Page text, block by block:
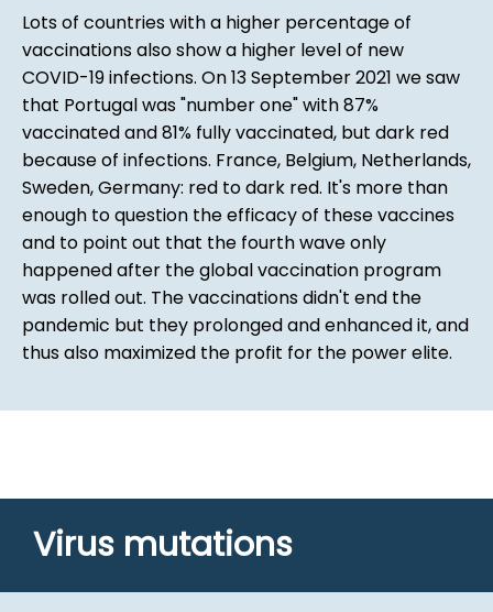
Lots of countries with a higher percentage of
vaccinations also show a higher level of new
COVID-19 infections. On 13 September 2021 we saw
that Portugal was "number one" with 87%
vaccinated and 81% fully vaccinated, but dark red
because of infections. France, Belgium, Netherlands,
Sweden, Germany: red to dark red. It's more than
enough to question the efficacy of these vaccines
and to point out that the fourth wave only
happened after the global vaccination program
was rolled out. The vaccinations didn't end the
pandemic but they prolonged and enhanced it, and
thus also maximized the profit for the power elite.
Virus mutations